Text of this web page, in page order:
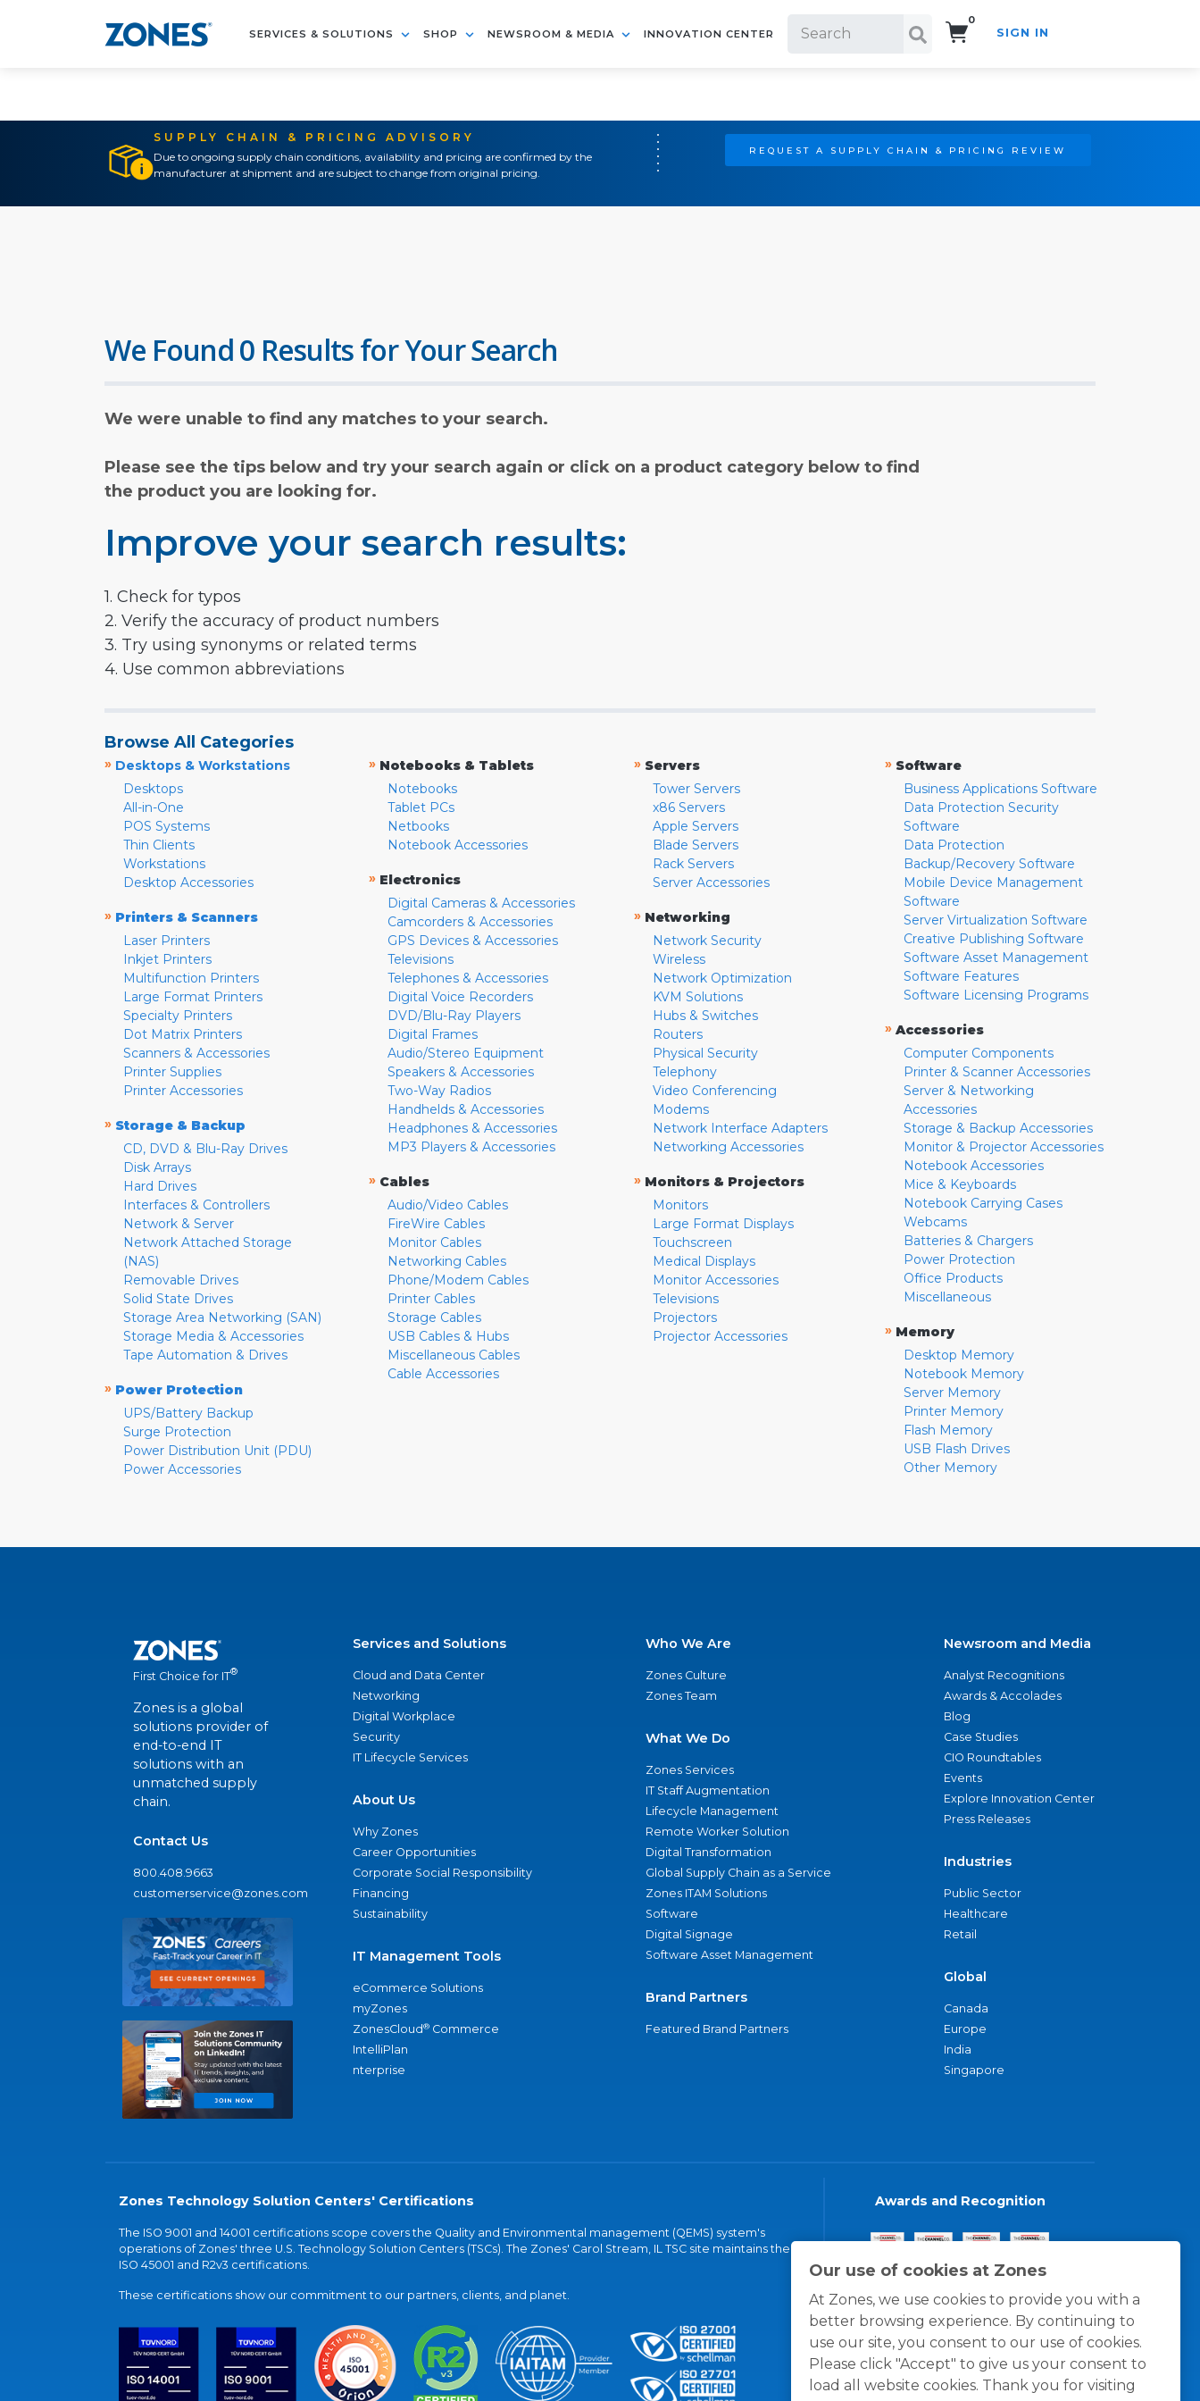
SERVICES & SOLUTIONS SHOP NEWSROOM & MEDIA INNOVATION CENTER
0
SIGN IN
SUPPLY CHAIN & PRICING ADVISORY
Due to ongoing supply chain conditions, availability and pricing are confirmed by the
manufacturer at shipment and are subject to change from original pricing.
REQUEST A SUPPLY CHAIN & PRICING REVIEW
Our use of cookies at Zones
At Zones, we use cookies to provide you with a
better browsing experience. By continuing to
use our site, you consent to our use of cookies.
Please click "Accept" to give us your consent to
load all website cookies. Thank you for visiting
We Found 0 Results for Your Search
We were unable to find any matches to your search.
Please see the tips below and try your search again or click on a product category below to find
the product you are looking for.
Improve your search results:
1. Check for typos
2. Verify the accuracy of product numbers
3. Try using synonyms or related terms
4. Use common abbreviations
Browse All Categories
» Desktops & Workstations
Desktops
All-in-One
POS Systems
Thin Clients
Workstations
Desktop Accessories
» Printers & Scanners
Laser Printers
Inkjet Printers
Multifunction Printers
Large Format Printers
Specialty Printers
Dot Matrix Printers
Scanners & Accessories
Printer Supplies
Printer Accessories
» Storage & Backup
CD, DVD & Blu-Ray Drives
Disk Arrays
Hard Drives
Interfaces & Controllers
Network & Server
Network Attached Storage
(NAS)
Removable Drives
Solid State Drives
Storage Area Networking (SAN)
Storage Media & Accessories
Tape Automation & Drives
» Power Protection
UPS/Battery Backup
Surge Protection
Power Distribution Unit (PDU)
Power Accessories
» Notebooks & Tablets
Notebooks
Tablet PCs
Netbooks
Notebook Accessories
» Electronics
Digital Cameras & Accessories
Camcorders & Accessories
GPS Devices & Accessories
Televisions
Telephones & Accessories
Digital Voice Recorders
DVD/Blu-Ray Players
Digital Frames
Audio/Stereo Equipment
Speakers & Accessories
Two-Way Radios
Handhelds & Accessories
Headphones & Accessories
MP3 Players & Accessories
» Cables
Audio/Video Cables
FireWire Cables
Monitor Cables
Networking Cables
Phone/Modem Cables
Printer Cables
Storage Cables
USB Cables & Hubs
Miscellaneous Cables
Cable Accessories
» Servers
Tower Servers
x86 Servers
Apple Servers
Blade Servers
Rack Servers
Server Accessories
» Networking
Network Security
Wireless
Network Optimization
KVM Solutions
Hubs & Switches
Routers
Physical Security
Telephony
Video Conferencing
Modems
Network Interface Adapters
Networking Accessories
» Monitors & Projectors
Monitors
Large Format Displays
Touchscreen
Medical Displays
Monitor Accessories
Televisions
Projectors
Projector Accessories
» Software
Business Applications Software
Data Protection Security
Software
Data Protection
Backup/Recovery Software
Mobile Device Management
Software
Server Virtualization Software
Creative Publishing Software
Software Asset Management
Software Features
Software Licensing Programs
» Accessories
Computer Components
Printer & Scanner Accessories
Server & Networking
Accessories
Storage & Backup Accessories
Monitor & Projector Accessories
Notebook Accessories
Mice & Keyboards
Notebook Carrying Cases
Webcams
Batteries & Chargers
Power Protection
Office Products
Miscellaneous
» Memory
Desktop Memory
Notebook Memory
Server Memory
Printer Memory
Flash Memory
USB Flash Drives
Other Memory
First Choice for IT®
Zones is a global
solutions provider of
end-to-end IT
solutions with an
unmatched supply
chain.
Contact Us
800.408.9663
customerservice@zones.com
Services and Solutions
Cloud and Data Center
Networking
Digital Workplace
Security
IT Lifecycle Services
About Us
Why Zones
Career Opportunities
Corporate Social Responsibility
Financing
Sustainability
IT Management Tools
eCommerce Solutions
myZones
ZonesCloud® Commerce
IntelliPlan
nterprise
Who We Are
Zones Culture
Zones Team
What We Do
Zones Services
IT Staff Augmentation
Lifecycle Management
Remote Worker Solution
Digital Transformation
Global Supply Chain as a Service
Zones ITAM Solutions
Software
Digital Signage
Software Asset Management
Brand Partners
Featured Brand Partners
Newsroom and Media
Analyst Recognitions
Awards & Accolades
Blog
Case Studies
CIO Roundtables
Events
Explore Innovation Center
Press Releases
Industries
Public Sector
Healthcare
Retail
Global
Canada
Europe
India
Singapore
Zones Technology Solution Centers' Certifications
The ISO 9001 and 14001 certifications scope covers the Quality and Environmental management (QEMS) system's
operations of Zones' three U.S. Technology Solution Centers (TSCs). The Zones' Carol Stream, IL TSC site maintains the
ISO 45001 and R2v3 certifications.
These certifications show our commitment to our partners, clients, and planet.
Awards and Recognition